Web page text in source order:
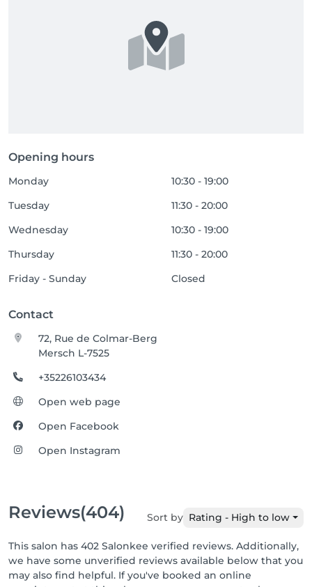
Opening hours
Monday
10:30 - 19:00
Tuesday
11:30 - 20:00
Wednesday
10:30 - 19:00
Thursday
11:30 - 20:00
Friday - Sunday
Closed
Contact
72, Rue de Colmar-Berg
Mersch L-7525
+35226103434
Open web page
Open Facebook
Open Instagram
Reviews(404) Sort by Rating - High to low
This salon has 402 Salonkee verified reviews. Additionally,
we have some unverified reviews available below that you
may also find helpful. If you've booked an online